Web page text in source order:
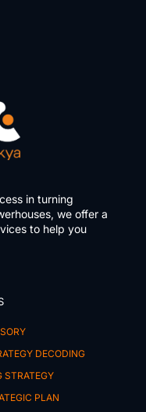
in turning
we offer a
to help you
DECODING
STRATEGY
PLAN